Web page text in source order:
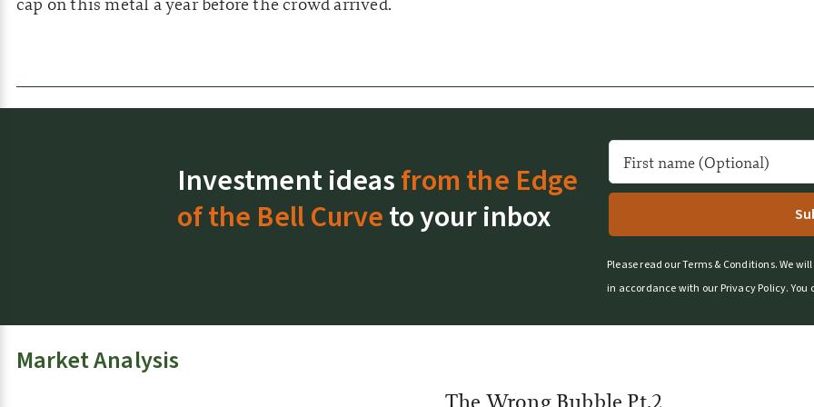
Investment ideasfrom the Edge
of the Bell Curveto your inbox
Please read ourTerms & Conditions.We
in accordance with our Privacy Policy.You
Market Analysis